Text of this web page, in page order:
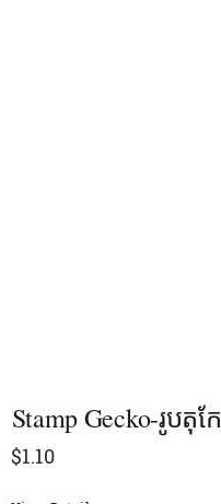
Stamp Gecko-រូបតុកែ
$1.10